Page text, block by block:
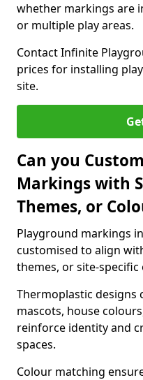
whether markings are
or multiple play areas.
Contact Infinite
prices for installing
site.
Can you
Markings with
Themes, or
Playground markings
customised to align
themes, or site-specific
Thermoplastic designs
mascots, house
reinforce identity and
spaces.
Colour matching